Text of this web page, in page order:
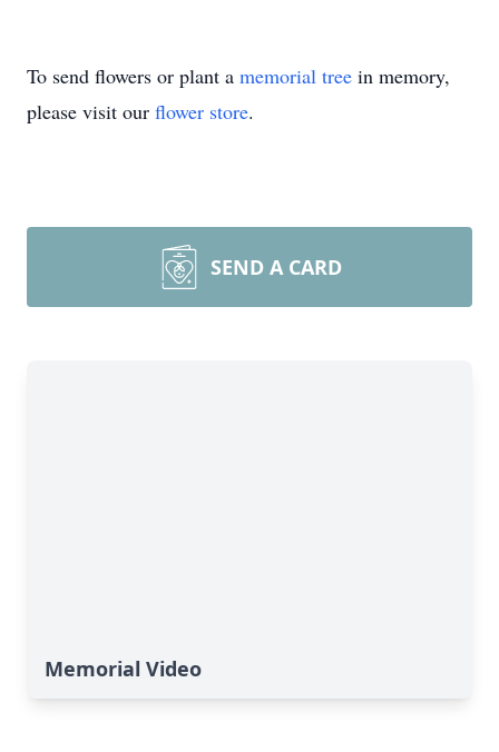
To send flowers or plant a memorial tree in memory,
please visit our flower store.
SEND A CARD
Memorial Video